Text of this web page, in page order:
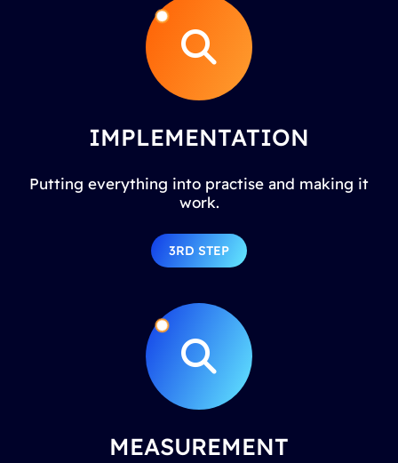
IMPLEMENTATION
Putting everything into practise and making it
work.
3RD STEP
MEASUREMENT